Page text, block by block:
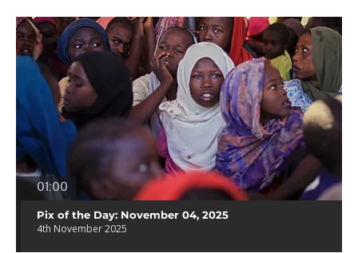
01:00
Pix of the Day: November 04, 2025
4th November 2025